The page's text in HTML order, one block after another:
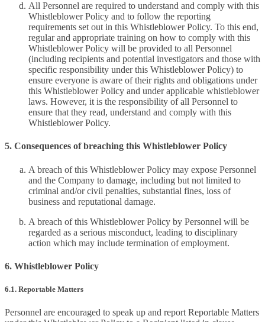
All Personnel are required to understand and comply with this
Whistleblower Policy and to follow the reporting
requirements set out in this Whistleblower Policy. To this end,
regular and appropriate training on how to comply with this
Whistleblower Policy will be provided to all Personnel
(including recipients and potential investigators and those with
specific responsibility under this Whistleblower Policy) to
ensure everyone is aware of their rights and obligations under
this Whistleblower Policy and under applicable whistleblower
laws. However, it is the responsibility of all Personnel to
ensure that they read, understand and comply with this
Whistleblower Policy.
5. Consequences of breaching this Whistleblower Policy
A breach of this Whistleblower Policy may expose Personnel
and the Company to damage, including but not limited to
criminal and/or civil penalties, substantial fines, loss of
business and reputational damage.
A breach of this Whistleblower Policy by Personnel will be
regarded as a serious misconduct, leading to disciplinary
action which may include termination of employment.
6. Whistleblower Policy
6.1. Reportable Matters
Personnel are encouraged to speak up and report Reportable Matters